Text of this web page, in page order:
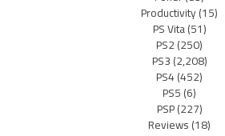
Productivity(15)
PS Vita(51)
PS2(250)
PS3(2,208)
PS4(452)
PS5(6)
PSP(227)
Reviews(18)